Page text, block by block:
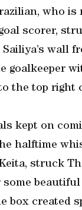
who is
scorer,
wall
goalkeeper
the top right
kept on
halftime
struck
some
box created